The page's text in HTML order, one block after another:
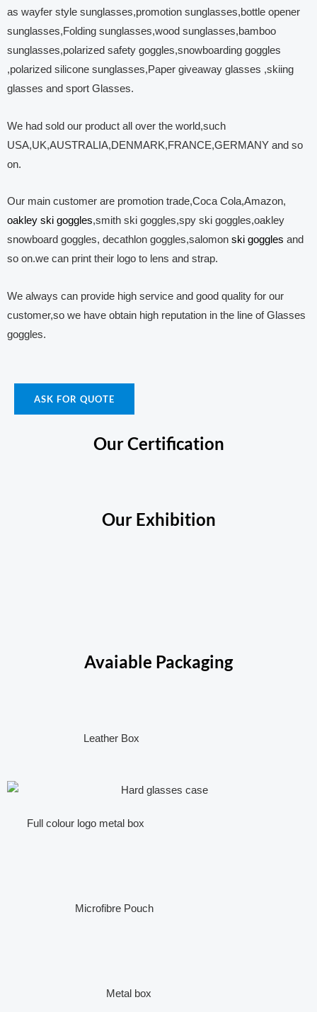
as wayfer style sunglasses,promotion sunglasses,bottle opener
sunglasses,Folding sunglasses,wood sunglasses,bamboo
sunglasses,polarized safety goggles,snowboarding goggles
,polarized silicone sunglasses,Paper giveaway glasses ,skiing
glasses and sport Glasses.
We had sold our product all over the world,such
USA,UK,AUSTRALIA,DENMARK,FRANCE,GERMANY and so
on.
Our main customer are promotion trade,Coca Cola,Amazon,
oakley ski goggles,smith ski goggles,spy ski goggles,oakley
snowboard goggles, decathlon goggles,salomon ski goggles and
so on.we can print their logo to lens and strap.
We always can provide high service and good quality for our
customer,so we have obtain high reputation in the line of Glasses
goggles.
ASK FOR QUOTE
Our Certification
Our Exhibition
Avaiable Packaging
Leather Box
Full colour logo metal box
Microfibre Pouch
Metal box